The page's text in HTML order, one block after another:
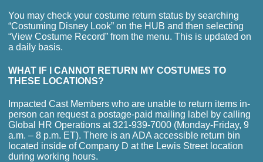
You may check your costume return status by searching
“Costuming Disney Look” on the HUB and then selecting
“View Costume Record” from the menu. This is updated on
a daily basis.
WHAT IF I CANNOT RETURN MY COSTUMES TO
THESE LOCATIONS?
Impacted Cast Members who are unable to return items in-
person can request a postage-paid mailing label by calling
Global HR Operations at 321-939-7000 (Monday-Friday, 9
a.m. – 8 p.m. ET). There is an ADA accessible return bin
located inside of Company D at the Lewis Street location
during working hours.